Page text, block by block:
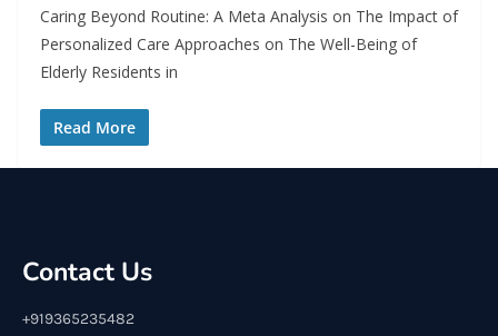
Caring Beyond Routine: A Meta Analysis on The Impact of
Personalized Care Approaches on The Well-Being of
Elderly Residents in
Read More
Contact Us
+919365235482